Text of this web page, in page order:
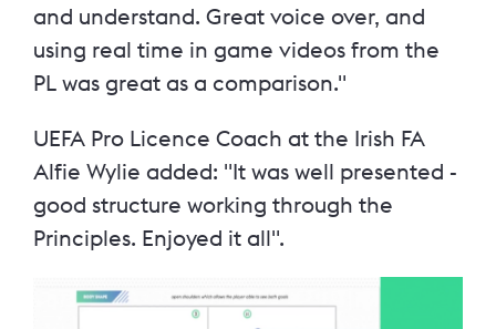
and understand. Great voice over, and
using real time in game videos from the
PL was great as a comparison."
UEFA Pro Licence Coach at the Irish FA
Alfie Wylie added: "It was well presented -
good structure working through the
Principles. Enjoyed it all".